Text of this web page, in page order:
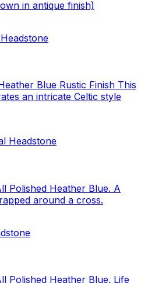
in antique finish)
Blue Rustic Finish This
an intricate Celtic style
Polished Heather Blue. A
around a cross.
Polished Heather Blue. Life